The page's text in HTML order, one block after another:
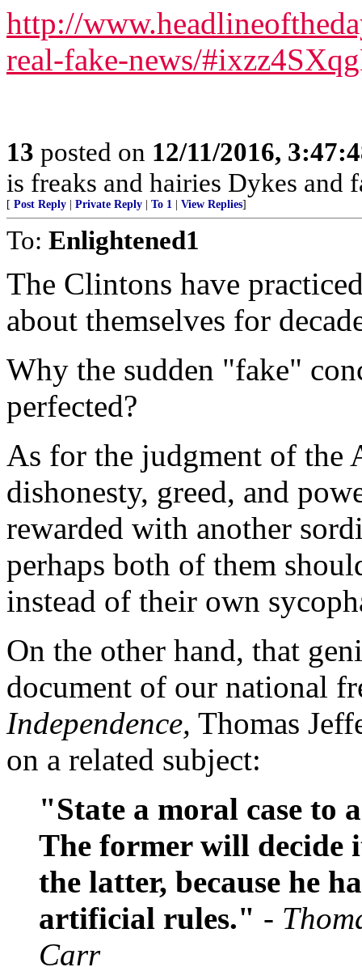
http://
real-fake-news/
13 posted on 12/11/2016,
is freaks and hairies Dykes and
[ Post Reply Private Reply To 1 View Replies]
To: Enlightened1
The Clintons have
about themselves for
Why the sudden "fake"
perfected?
As for the judgment of the
dishonesty, greed, and
rewarded with another
perhaps both of them
instead of their own
On the other hand, that
document of our national
Independence, Thomas
on a related subject:
"State a moral case to
The former will decide
the latter, because he
artificial rules." -
Carr